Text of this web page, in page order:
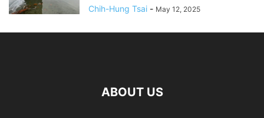
Chih-Hung Tsai - May 12, 2025
ABOUT US